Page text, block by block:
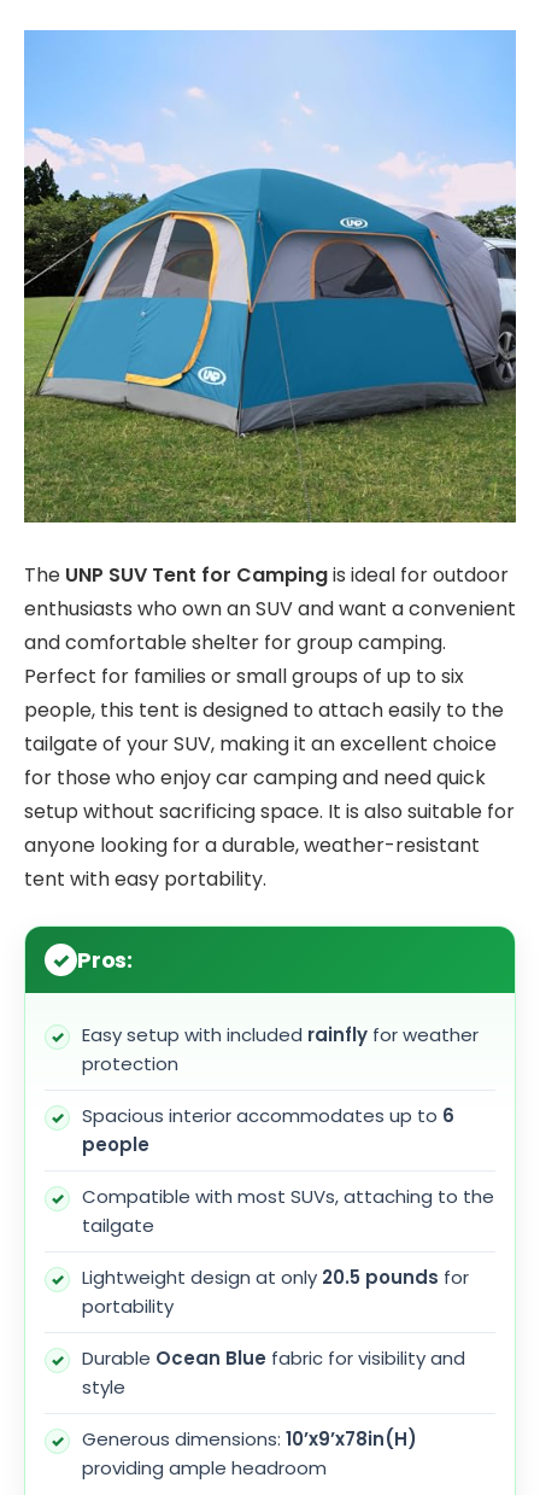
The UNP SUV Tent for Campingis ideal for outdoor
enthusiasts who own an SUV and want a convenient
and comfortable shelter for group camping.
Perfect for families or small groups of up to six
people, this tent is designed to attach easily to the
tailgate of your SUV, making it an excellent choice
for those who enjoy car camping and need quick
setup without sacrificing space. It is also suitable for
anyone looking for a durable, weather-resistant
tent with easy portability.
Pros:
Easy setup with included rainfly for weather
protection
Spacious interior accommodates up to 6
people
Compatible with most SUVs, attaching to the
tailgate
Lightweight design at only 20.5 pounds for
portability
Durable Ocean Blue fabric for visibility and
style
Generous dimensions: 10’x9’x78in(H)
providing ample headroom